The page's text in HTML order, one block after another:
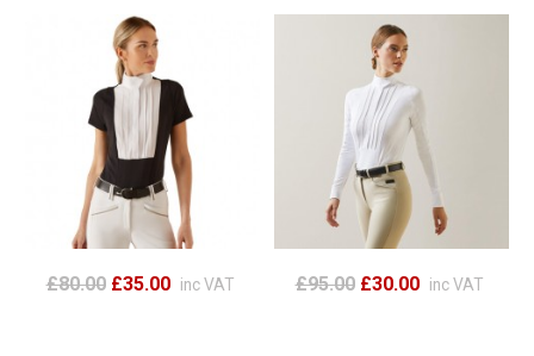
£80.00 £35.00 inc VAT £95.00 £30.00 inc VAT